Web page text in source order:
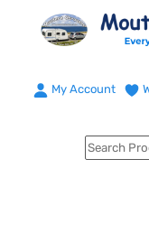
My Account